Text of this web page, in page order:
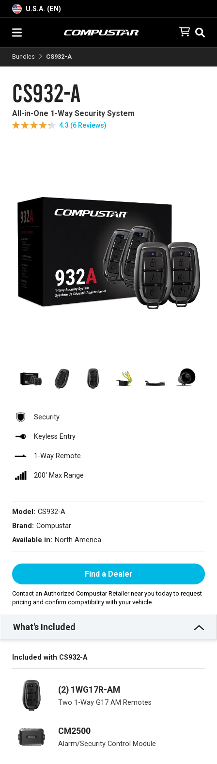
U.S.A. (EN)
Bundles CS932-A
CS932-A
All-in-One 1-Way Security System
4.3 (6 Reviews)
Security
Keyless Entry
1-Way Remote
200′ Max Range
Model: CS932-A
Brand: Compustar
Available in: North America
Find a Dealer
Contact an Authorized Compustar Retailer near you today to request
pricing and confirm compatibility with your vehicle.
What's Included
Included with CS932-A
(2) 1WG17R-AM
Two 1-Way G17 AM Remotes
CM2500
Alarm/Security Control Module